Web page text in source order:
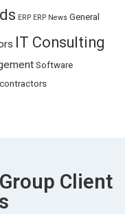
ERP ERP News General
IT Consulting
Software
Client